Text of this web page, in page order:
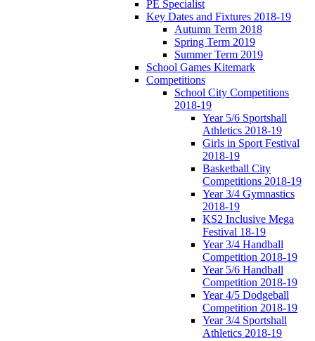
PE Specialist
Key Dates and Fixtures 2018-19
Autumn Term 2018
Spring Term 2019
Summer Term 2019
School Games Kitemark
Competitions
School City Competitions
2018-19
Year 5/6 Sportshall
Athletics 2018-19
Girls in Sport Festival
2018-19
Basketball City
Competitions 2018-19
Year 3/4 Gymnastics
2018-19
KS2 Inclusive Mega
Festival 18-19
Year 3/4 Handball
Competition 2018-19
Year 5/6 Handball
Competition 2018-19
Year 4/5 Dodgeball
Competition 2018-19
Year 3/4 Sportshall
Athletics 2018-19